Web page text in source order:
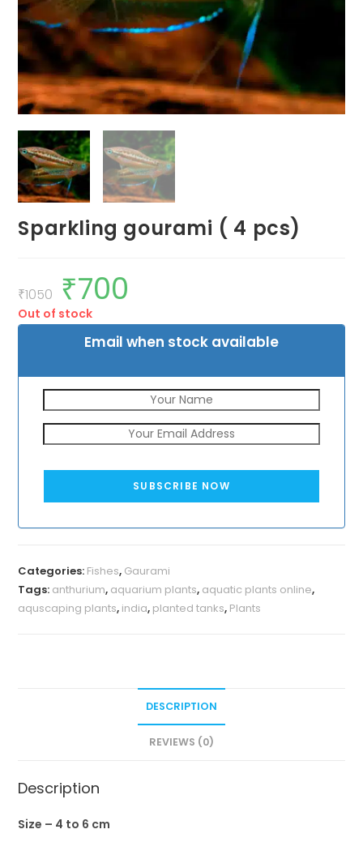
Sparkling gourami ( 4 pcs)
₹1050
Original
price
was:
₹1050.
₹700
Out of stock
Email when stock available
SUBSCRIBE NOW
Categories: Fishes, Gaurami
Tags: anthurium, aquarium plants, aquatic plants online,
aquscaping plants, india, planted tanks, Plants
DESCRIPTION
REVIEWS (0)
Description
Size – 4 to 6 cm